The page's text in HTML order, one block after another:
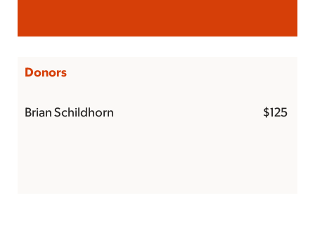
Donors
Brian Schildhorn $125